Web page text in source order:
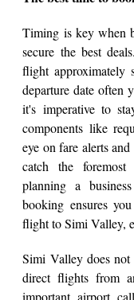
Timing is key when
secure the best
flight approximately
departure date often
it's imperative to
components like
eye on fare alerts
catch the foremost
planning a
booking ensures
flight to Simi Valley,
Simi Valley does not
direct flights from
important airport